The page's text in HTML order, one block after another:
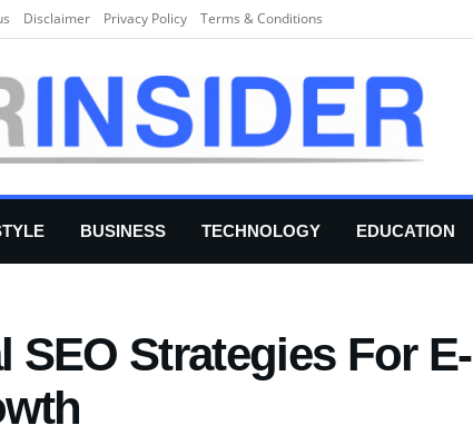
Disclaimer Privacy Policy Terms & Conditions
BUSINESS TECHNOLOGY EDUCATION
Strategies For E-